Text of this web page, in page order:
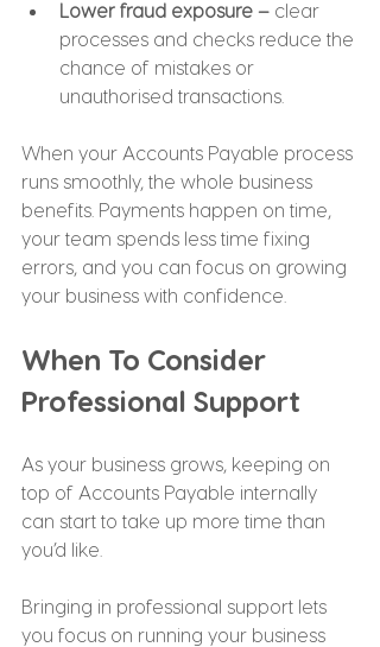
Lower fraud exposure – clear
processes and checks reduce the
chance of mistakes or
unauthorised transactions.
When your Accounts Payable process
runs smoothly, the whole business
benefits. Payments happen on time,
your team spends less time fixing
errors, and you can focus on growing
your business with confidence.
When To Consider
Professional Support
As your business grows, keeping on
top of Accounts Payable internally
can start to take up more time than
you’d like.
Bringing in professional support lets
you focus on running your business